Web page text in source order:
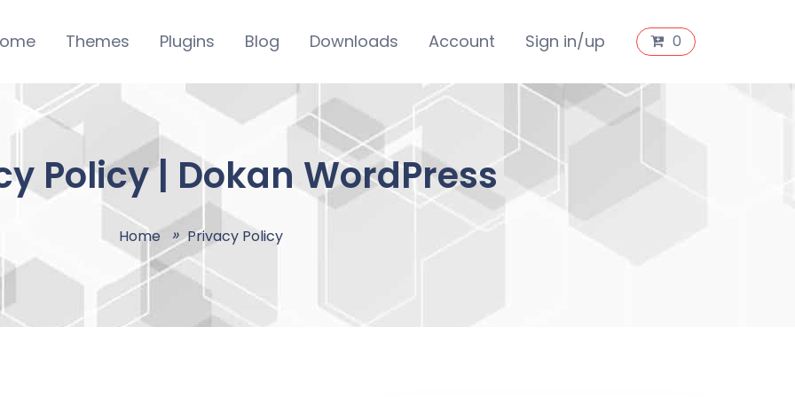
Themes Plugins Blog Downloads Account Sign in/up 0
Policy | Dokan WordPress
Home Privacy Policy